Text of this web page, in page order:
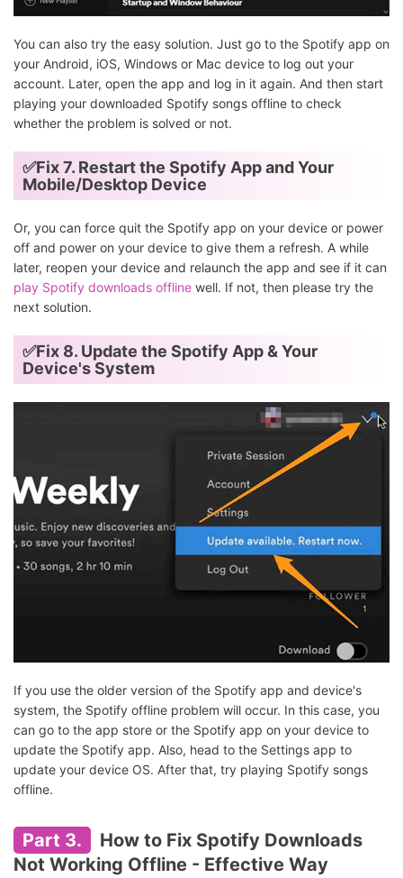
You can also try the easy solution. Just go to the Spotify app on
your Android, iOS, Windows or Mac device to log out your
account. Later, open the app and log in it again. And then start
playing your downloaded Spotify songs offline to check
whether the problem is solved or not.
✅Fix 7. Restart the Spotify App and Your
Mobile/Desktop Device
Or, you can force quit the Spotify app on your device or power
off and power on your device to give them a refresh. A while
later, reopen your device and relaunch the app and see if it can
play Spotify downloads offline well. If not, then please try the
next solution.
✅Fix 8. Update the Spotify App & Your
Device's System
If you use the older version of the Spotify app and device's
system, the Spotify offline problem will occur. In this case, you
can go to the app store or the Spotify app on your device to
update the Spotify app. Also, head to the Settings app to
update your device OS. After that, try playing Spotify songs
offline.
Part 3.
How to Fix Spotify Downloads
Not Working Offline - Effective Way